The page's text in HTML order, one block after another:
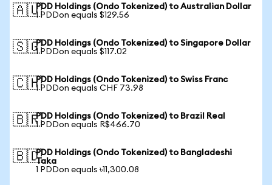
🇦🇺PDD Holdings (Ondo Tokenized) to Australian Dollar
1 PDDon equals $129.56
🇸🇬PDD Holdings (Ondo Tokenized) to Singapore Dollar
1 PDDon equals $117.02
🇨🇭PDD Holdings (Ondo Tokenized) to Swiss Franc
1 PDDon equals CHF 73.98
🇧🇷PDD Holdings (Ondo Tokenized) to Brazil Real
1 PDDon equals R$466.70
🇧🇩PDD Holdings (Ondo Tokenized) to Bangladeshi
Taka
1 PDDon equals ৳11,300.08